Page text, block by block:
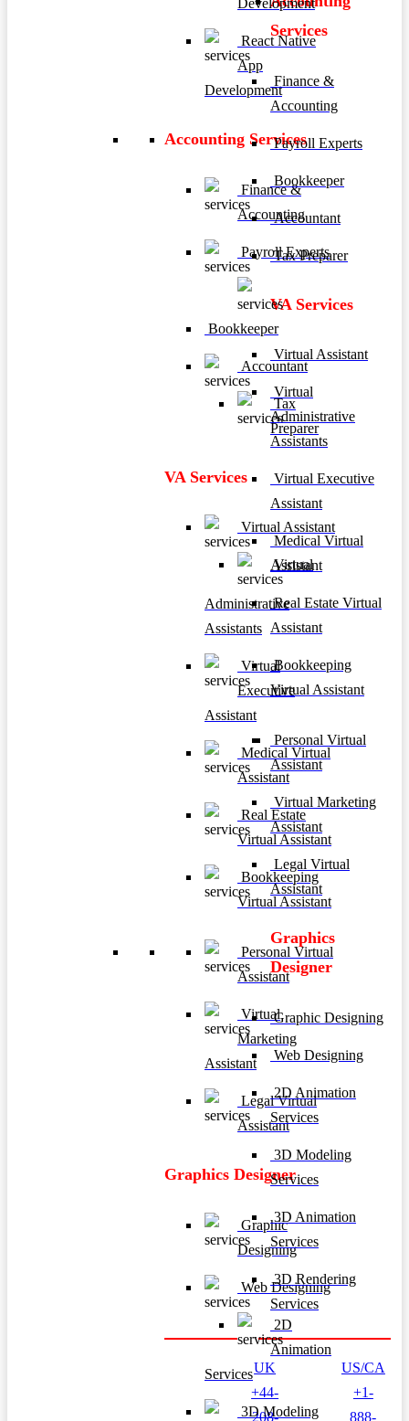
Development
React Native
App
Development
Accounting Services
Finance &
Accounting
Payroll Experts
Bookkeeper
Accountant
Tax
Preparer
VA Services
Virtual Assistant
Virtual
Administrative
Assistants
Virtual
Executive
Assistant
Medical Virtual
Assistant
Real Estate
Virtual Assistant
Bookkeeping
Virtual Assistant
Personal Virtual
Assistant
Virtual
Marketing
Assistant
Legal Virtual
Assistant
Graphics Designer
Graphic
Designing
Web Designing
2D
Animation
Services
3D Modeling
Services
Finance &
Accounting
Payroll Experts
Bookkeeper
Accountant
Tax Preparer
VA Services
Virtual Assistant
Virtual
Administrative
Assistants
Virtual Executive
Assistant
Medical Virtual
Assistant
Real Estate Virtual
Assistant
Bookkeeping
Virtual Assistant
Personal Virtual
Assistant
Virtual Marketing
Assistant
Legal Virtual
Assistant
Graphics
Designer
Graphic Designing
Web Designing
2D Animation
Services
3D Modeling
Services
3D Animation
Services
3D Rendering
Services
UK
+44-
208-
US/CA
+1-
888-